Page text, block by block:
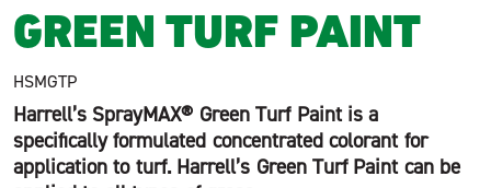
GREEN TURF PAINT
HSMGTP
Harrell’s SprayMAX® Green Turf Paint is a
specifically formulated concentrated colorant for
application to turf. Harrell’s Green Turf Paint can be